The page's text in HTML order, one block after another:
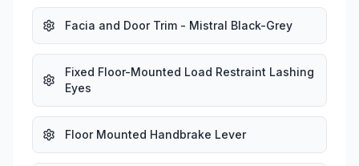
Facia and Door Trim - Mistral Black-Grey
Fixed Floor-Mounted Load Restraint Lashing
Eyes
Floor Mounted Handbrake Lever